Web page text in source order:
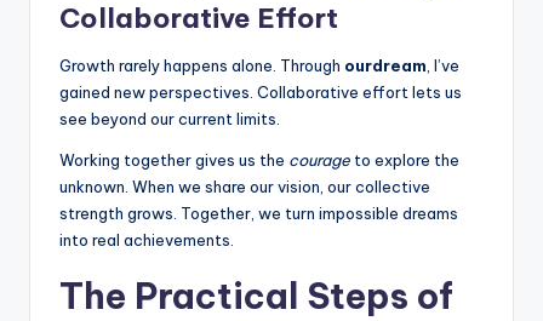
Collaborative Effort
Growth rarely happens alone. Through ourdream, I’ve
gained new perspectives. Collaborative effort lets us
see beyond our current limits.
Working together gives us the courage to explore the
unknown. When we share our vision, our collective
strength grows. Together, we turn impossible dreams
into real achievements.
The Practical Steps of